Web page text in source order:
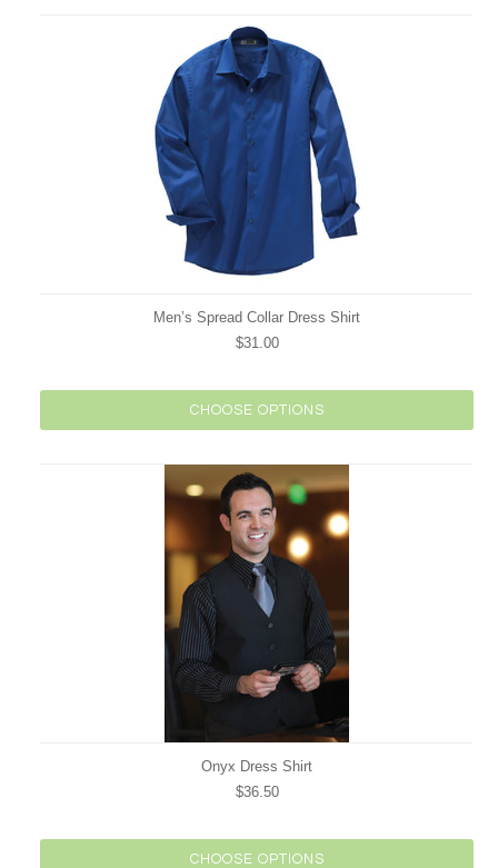
Men’s Spread Collar Dress Shirt
$31.00
CHOOSE OPTIONS
Onyx Dress Shirt
$36.50
CHOOSE OPTIONS